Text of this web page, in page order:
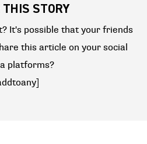
THIS STORY
It's possible that your friends
this article on your social
platforms?